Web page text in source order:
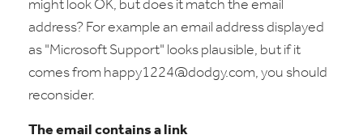
might look OK, but does it match the email
address? For example an email address displayed
as "Microsoft Support" looks plausible, but if it
comes from happy1224@dodgy.com, you should
reconsider.
The email contains a link